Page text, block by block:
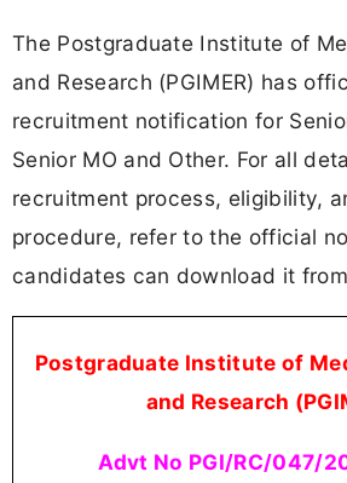
The Postgraduate Institute of
and Research (PGIMER) has
recruitment notification for
Senior MO and Other. For all
recruitment process, eligibility,
procedure, refer to the official
candidates can download it
Postgraduate Institute of
and Research
Advt No PGI/RC/047/